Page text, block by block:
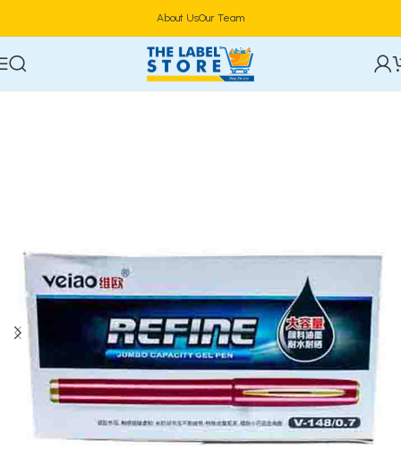
About UsOur Team
Home Stationery & Office Supplies Writing Instruments